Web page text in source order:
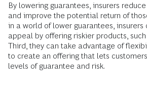
By lowering guarantees, insurers
and improve the potential return of
in a world of lower guarantees,
appeal by offering riskier products,
Third, they can take advantage of
to create an offering that lets
levels of guarantee and risk.